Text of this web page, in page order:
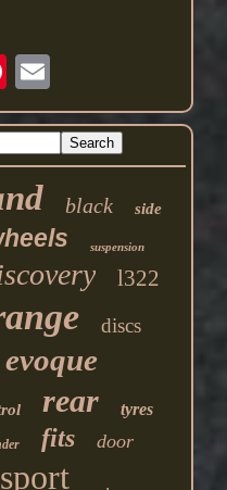
black side
suspension
l322
discs
evoque
rear tyres
fits door
sport